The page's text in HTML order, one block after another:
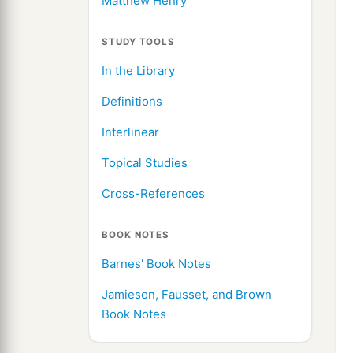
STUDY TOOLS
In the Library
Definitions
Interlinear
Topical Studies
Cross-References
BOOK NOTES
Barnes' Book Notes
Jamieson, Fausset, and Brown
Book Notes